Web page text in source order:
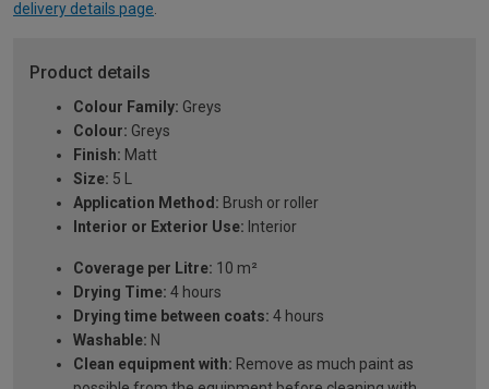
delivery details page
Product details
Colour Family: Greys
Colour: Greys
Finish: Matt
Size: 5 L
Application Method: Brush or roller
Interior or Exterior Use: Interior
Coverage per Litre: 10 m²
Drying Time: 4 hours
Drying time between coats: 4 hours
Washable: N
Clean equipment with: Remove as much paint as